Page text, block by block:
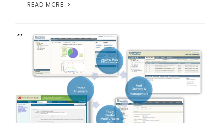
READ MORE